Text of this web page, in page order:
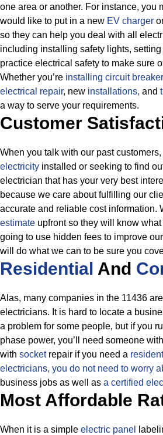
one area or another. For instance, you
would like to put in a new EV charger
so they can help you deal with all
including installing safety lights,
practice electrical safety to make sure
Whether you’re installing circuit
electrical repair, new installations, and
a way to serve your requirements.
Customer
When you talk with our past
electricity installed or seeking to find
electrician that has your very best
because we care about fulfilling our
accurate and reliable cost information.
estimate upfront so they will know
going to use hidden fees to improve
will do what we can to be sure you
Residential And
Alas, many companies in the 11436
electricians. It is hard to locate a
a problem for some people, but if you
phase power, you’ll need someone with
with socketrepair if you need a
electricians, you do not need to worry
business jobs as well as a certified
Most Affordable
When it is a simple electric panel